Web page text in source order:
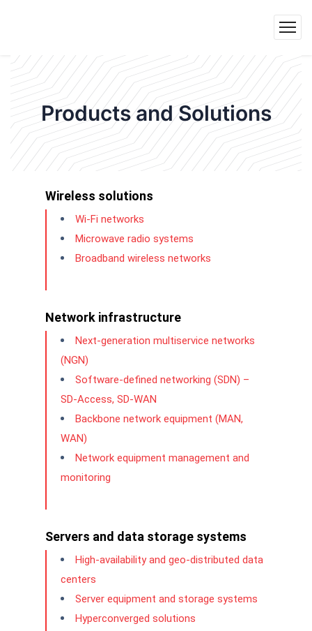
Products and Solutions
Wireless solutions
Wi-Fi networks
Microwave radio systems
Broadband wireless networks
Network infrastructure
Next-generation multiservice networks
(NGN)
Software-defined networking (SDN) –
SD-Access, SD-WAN
Backbone network equipment (MAN,
WAN)
Network equipment management and
monitoring
Servers and data storage systems
High-availability and geo-distributed data
centers
Server equipment and storage systems
Hyperconverged solutions